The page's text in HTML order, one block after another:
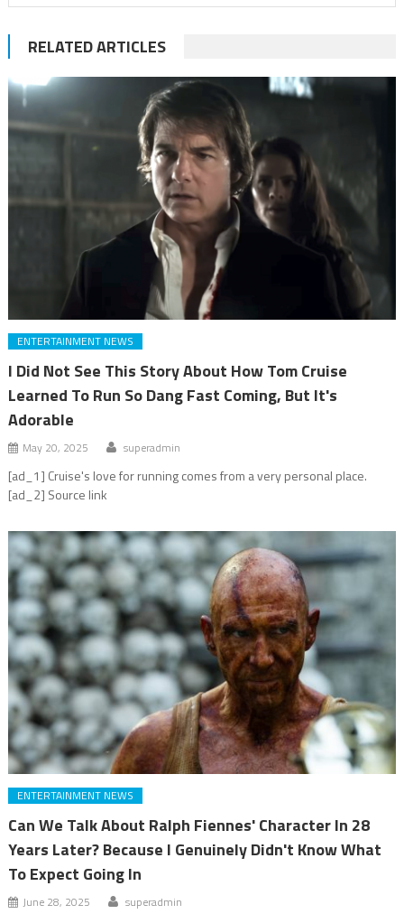
RELATED ARTICLES
ENTERTAINMENT NEWS
I Did Not See This Story About How Tom Cruise
Learned To Run So Dang Fast Coming, But It's
Adorable
May 20, 2025 superadmin
[ad_1] Cruise's love for running comes from a very personal place.
[ad_2] Source link
ENTERTAINMENT NEWS
Can We Talk About Ralph Fiennes' Character In 28
Years Later? Because I Genuinely Didn't Know What
To Expect Going In
June 28, 2025 superadmin